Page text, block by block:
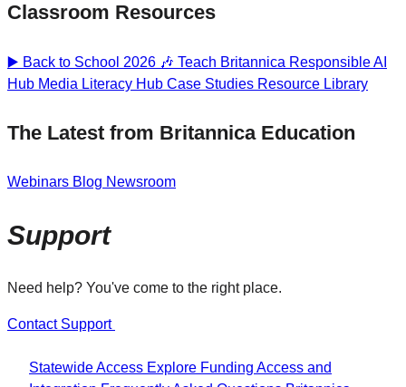
Classroom Resources
▶️ Back to School 2026 🎶 Teach Britannica Responsible AI
Hub Media Literacy Hub Case Studies Resource Library
The Latest from Britannica Education
Webinars Blog Newsroom
Support
Need help? You've come to the right place.
Contact Support
Statewide Access Explore Funding Access and